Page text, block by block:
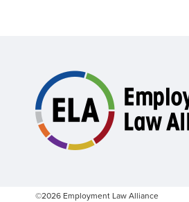
©2026 Employment Law Alliance